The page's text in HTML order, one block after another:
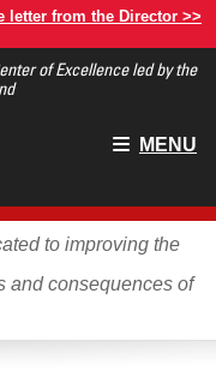
letter from the Director >>
of Excellence led by the
Main
MENU
to improving the
and consequences of